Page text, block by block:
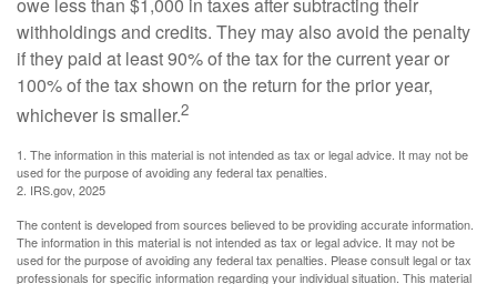
withholdings and credits. They may also avoid the penalty
if they paid at least 90% of the tax for the current year or
100% of the tax shown on the return for the prior year,
whichever is smaller.2
1. The information in this material is not intended as tax or legal advice. It may not be
used for the purpose of avoiding any federal tax penalties.
2. IRS.gov, 2025
The content is developed from sources believed to be providing accurate information.
The information in this material is not intended as tax or legal advice. It may not be
used for the purpose of avoiding any federal tax penalties. Please consult legal or tax
professionals for specific information regarding your individual situation. This material